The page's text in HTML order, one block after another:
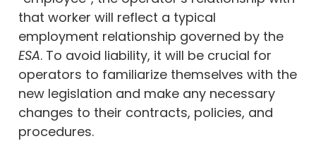
that worker will reflect a typical
employment relationship governed by the
ESA. To avoid liability, it will be crucial for
operators to familiarize themselves with the
new legislation and make any necessary
changes to their contracts, policies, and
procedures.